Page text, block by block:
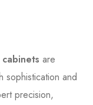
are
sophistication and
precision,